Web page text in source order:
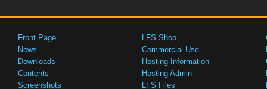
Front Page
News
Downloads
Contents
Screenshots
LFS Shop
Commercial Use
Hosting Information
Hosting Admin
LFS Files